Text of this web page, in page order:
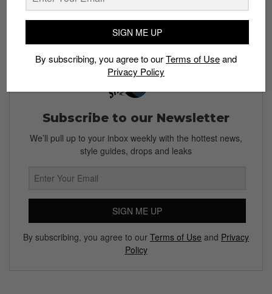
Adidas.com.
Subscribe to our Newsletter
We’ll pull up to your inbox weekly with the hottest news,
style guides, drops and leaks
SIGN ME UP
By subscribing, you agree to our Terms of Use and Privacy
Policy
SIGN ME UP
By subscribing, you agree to ourTerms of Useand
Privacy Policy